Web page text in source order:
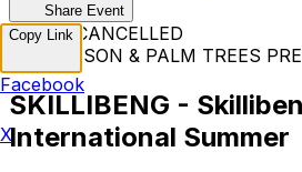
Share Event
EVENT CANCELLED
RAPSEASON & PALM TREES
SKILLIBENG -
International Summer
Copy Link
Facebook
X